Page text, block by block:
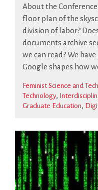
About the
floor plan of the
division of labor?
documents archive
we can read? We
Google shapes how
Feminist Science and
Technology
Graduate Education